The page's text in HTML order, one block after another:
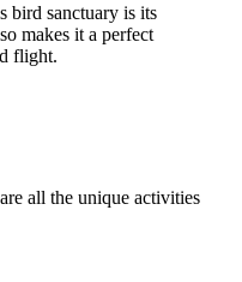
bird sanctuary is its
makes it a perfect
flight.
all the unique activities